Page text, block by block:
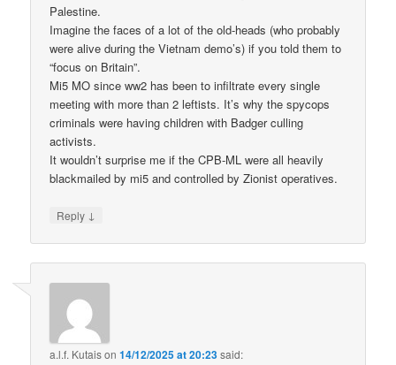
Palestine.
Imagine the faces of a lot of the old-heads (who probably
were alive during the Vietnam demo’s) if you told them to
“focus on Britain”.
Mi5 MO since ww2 has been to infiltrate every single
meeting with more than 2 leftists. It’s why the spycops
criminals were having children with Badger culling
activists.
It wouldn’t surprise me if the CPB-ML were all heavily
blackmailed by mi5 and controlled by Zionist operatives.
Reply ↓
a.l.f. Kutaison14/12/2025 at 20:23said: